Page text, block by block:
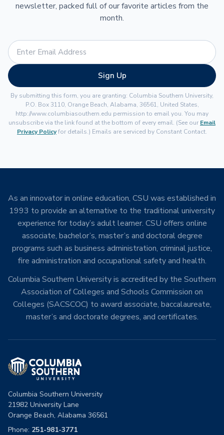
newsletter, packed full of our favorite articles from the
month.
Sign Up
By submitting this form, you are granting: Columbia Southern University,
P.O. Box 3110, Orange Beach, Alabama, 36561, United States,
http://www.columbiasouthern.edu permission to email you. You may
unsubscribe via the link found at the bottom of every email. (See our Email
Privacy Policyfor details.) Emails are serviced by Constant Contact.
As an innovator in online education, CSU was established in
1993 to provide an alternative to the traditional university
experience for today’s adult learner. CSU offers online
associate, bachelor’s, master’s and doctoral degree
programs such as business administration, criminal justice,
fire administration and occupational safety and health.
Columbia Southern University is accredited by the Southern
Association of Colleges and Schools Commission on
Colleges (SACSCOC) to award associate, baccalaureate,
master’s and doctorate degrees, and certificates.
Columbia Southern University
21982 University Lane
Orange Beach, Alabama 36561
Phone: 251-981-3771